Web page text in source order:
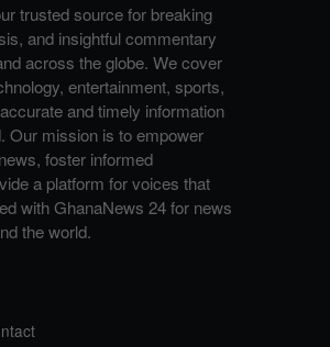
trusted source for breaking
and insightful commentary
across the globe. We cover
entertainment, sports,
and timely information
Our mission is to empower
foster informed
a platform for voices that
with GhanaNews 24 for news
the world.